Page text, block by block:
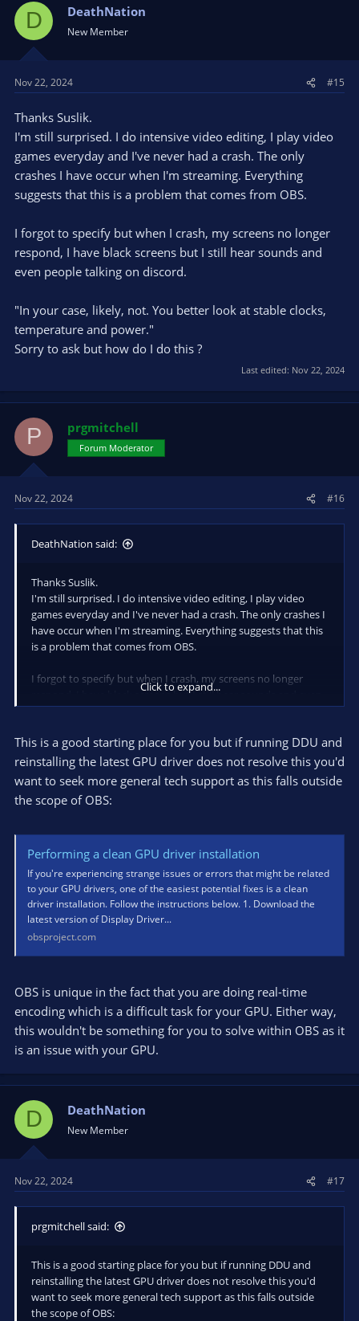
D DeathNation
New Member
Nov 22, 2024 #15
Thanks Suslik.
I'm still surprised. I do intensive video editing, I play video
games everyday and I've never had a crash. The only
crashes I have occur when I'm streaming. Everything
suggests that this is a problem that comes from OBS.
I forgot to specify but when I crash, my screens no longer
respond, I have black screens but I still hear sounds and
even people talking on discord.
"In your case, likely, not. You better look at stable clocks,
temperature and power."
Sorry to ask but how do I do this ?
Last edited: Nov 22, 2024
P prgmitchell
Forum Moderator
Nov 22, 2024 #16
DeathNation said:
Thanks Suslik.
I'm still surprised. I do intensive video editing, I play video
games everyday and I've never had a crash. The only crashes I
have occur when I'm streaming. Everything suggests that this
is a problem that comes from OBS.
I forgot to specify but when I crash, my screens no longer
respond, I have black screens but I still hear sounds and even
people talking on discord.
"In your case, likely, not. You better look at stable clocks,
temperature and power."
Sorry to ask but how do I do this ?
Click to expand...
This is a good starting place for you but if running DDU and
reinstalling the latest GPU driver does not resolve this you'd
want to seek more general tech support as this falls outside
the scope of OBS:
Performing a clean GPU driver installation
If you're experiencing strange issues or errors that might be related
to your GPU drivers, one of the easiest potential fixes is a clean
driver installation. Follow the instructions below. 1. Download the
latest version of Display Driver...
obsproject.com
OBS is unique in the fact that you are doing real-time
encoding which is a difficult task for your GPU. Either way,
this wouldn't be something for you to solve within OBS as it
is an issue with your GPU.
D DeathNation
New Member
Nov 22, 2024 #17
prgmitchell said:
This is a good starting place for you but if running DDU and
reinstalling the latest GPU driver does not resolve this you'd
want to seek more general tech support as this falls outside
the scope of OBS: